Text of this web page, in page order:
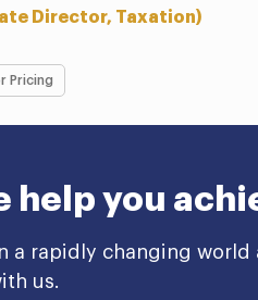
Director, Taxation)
Pricing
help you
a rapidly changing world
us.